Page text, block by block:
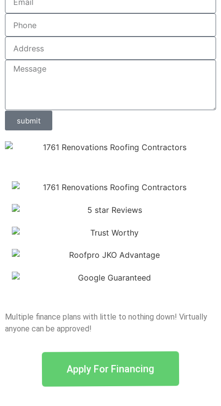
submit
Multiple finance plans with little to nothing down! Virtually
anyone can be approved!
Apply For Financing